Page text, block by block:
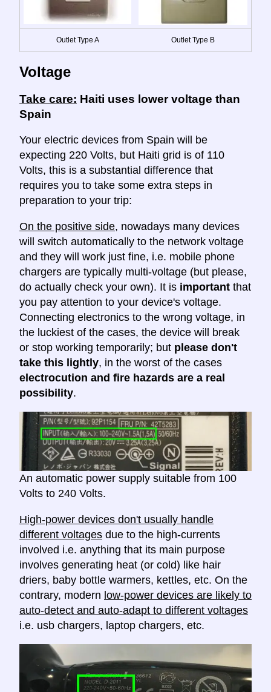
Outlet Type A Outlet Type B
Voltage
Take care: Haiti uses lower voltage than
Spain
Your electric devices from Spain will be
expecting 220 Volts, but Haiti grid is of 110
Volts, this is a substantial difference that
requires you to take some extra steps in
preparation to your trip:
On the positive side, nowadays many devices
will switch automatically to the network voltage
and they will work just fine, i.e. mobile phone
chargers are typically multi-voltage (but please,
do actually check your own). It is important that
you pay attention to your device's voltage.
Connecting electronics to the wrong voltage, in
the luckiest of the cases, the device will break
or stop working temporarily; but please don't
take this lightly, in the worst of the cases
electrocution and fire hazards are a real
possibility.
An automatic power supply suitable from 100
Volts to 240 Volts.
High-power devices don't usually handle
different voltages due to the high-currents
involved i.e. anything that its main purpose
involves generating heat (or cold) like hair
driers, baby bottle warmers, kettles, etc. On the
contrary, modern low-power devices are likely to
auto-detect and auto-adapt to different voltages
i.e. usb chargers, laptop chargers, etc.